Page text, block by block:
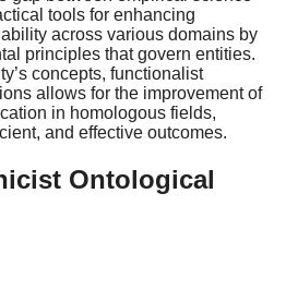
tools for enhancing
across various domains by
principles that govern entities.
concepts, functionalist
allows for the improvement of
in homologous fields,
and effective outcomes.
Ontological